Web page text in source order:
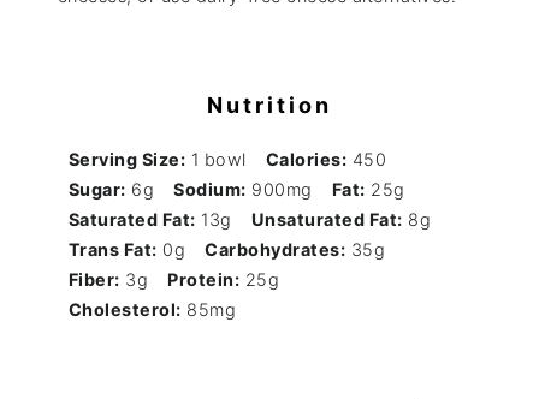
Nutrition
Serving Size: 1 bowl Calories: 450
Sugar: 6g Sodium: 900mg Fat: 25g
Saturated Fat: 13g Unsaturated Fat: 8g
Trans Fat: 0g Carbohydrates: 35g
Fiber: 3g Protein: 25g
Cholesterol: 85mg